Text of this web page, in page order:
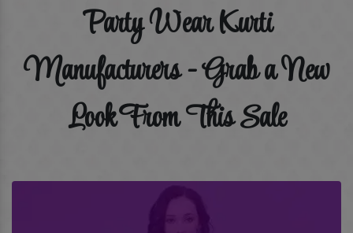
Party Wear Kurti
Manufacturers - Grab a New
Look From This Sale